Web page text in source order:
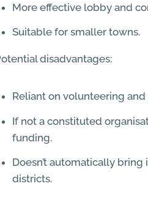
More effective lobby and
Suitable for smaller towns.
disadvantages:
Reliant on volunteering
If not a constituted
funding.
Doesn’t automatically
districts.